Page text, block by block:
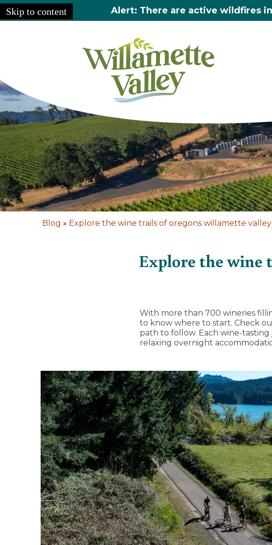
Skip to content Alert: There are active wildfires
Blog » Explore the wine trails of oregons willamette valley
Explore the wine
With more than 700 wineries
to know where to start. Check
path to follow. Each wine-
relaxing overnight